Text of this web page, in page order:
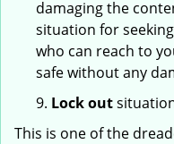
damaging the
situation for
who can reach to
safe without any
9. Lock out
This is one of the